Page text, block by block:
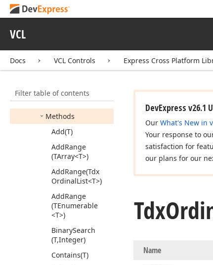
VCL
Docs VCL Controls Express Cross Platform
Filter table of contents
Action<T>
Members
Properties
Methods
Add(T)
AddRange
(TArray<T>)
AddRange(Tdx
OrdinalList<T>)
AddRange
(TEnumerable
<T>)
BinarySearch
(T,Integer)
Contains(T)
DevExpress
Our What's New in
Your response to
satisfaction for
our plans for our
Tdx
Name